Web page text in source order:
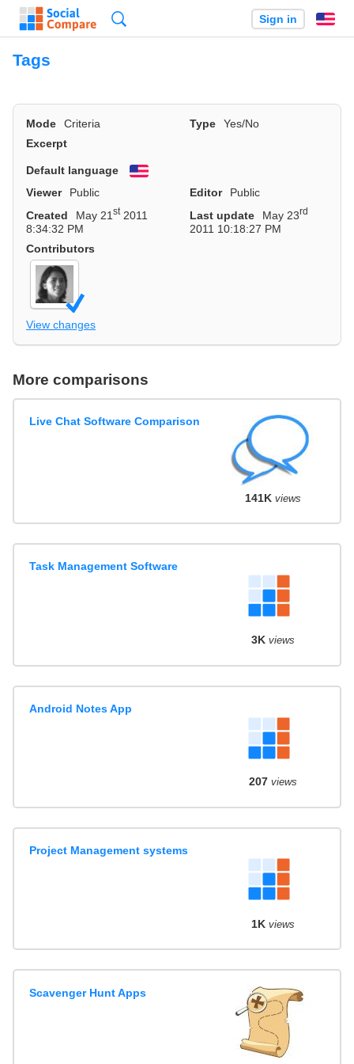
Sign in
Tags
Mode Criteria Type
Yes/No
Excerpt
Default language
English
Viewer
Public Editor
Public
Created
May 21st2011
8:34:32 PM
Last update May 23rd
2011 10:18:27 PM
Contributors
View changes
More comparisons
Live Chat Software Comparison
141K views
Task Management Software
3K views
Android Notes App
207views
Project Management systems
1K views
Scavenger Hunt Apps